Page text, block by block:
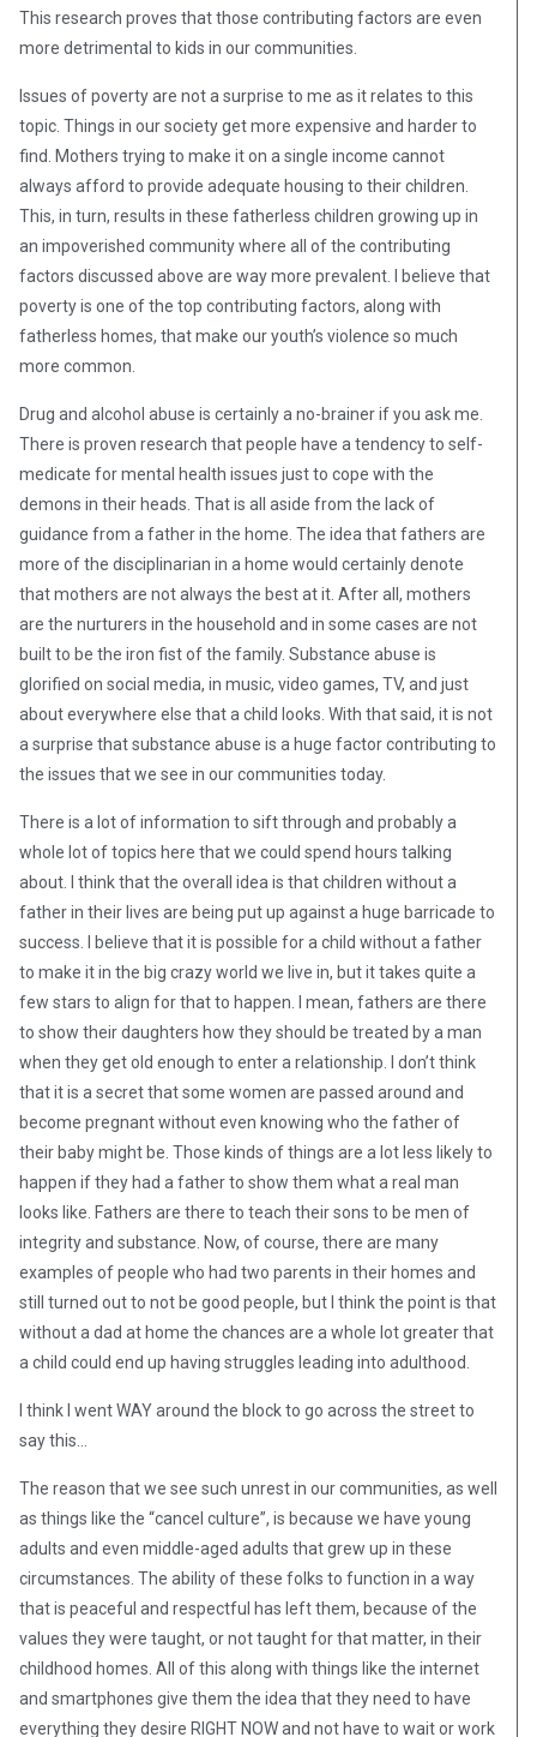
This research proves that those contributing factors are even
more detrimental to kids in our communities.
Issues of poverty are not a surprise to me as it relates to this
topic. Things in our society get more expensive and harder to
find. Mothers trying to make it on a single income cannot
always afford to provide adequate housing to their children.
This, in turn, results in these fatherless children growing up in
an impoverished community where all of the contributing
factors discussed above are way more prevalent. I believe that
poverty is one of the top contributing factors, along with
fatherless homes, that make our youth’s violence so much
more common.
Drug and alcohol abuse is certainly a no-brainer if you ask me.
There is proven research that people have a tendency to self-
medicate for mental health issues just to cope with the
demons in their heads. That is all aside from the lack of
guidance from a father in the home. The idea that fathers are
more of the disciplinarian in a home would certainly denote
that mothers are not always the best at it. After all, mothers
are the nurturers in the household and in some cases are not
built to be the iron fist of the family. Substance abuse is
glorified on social media, in music, video games, TV, and just
about everywhere else that a child looks. With that said, it is not
a surprise that substance abuse is a huge factor contributing to
the issues that we see in our communities today.
There is a lot of information to sift through and probably a
whole lot of topics here that we could spend hours talking
about. I think that the overall idea is that children without a
father in their lives are being put up against a huge barricade to
success. I believe that it is possible for a child without a father
to make it in the big crazy world we live in, but it takes quite a
few stars to align for that to happen. I mean, fathers are there
to show their daughters how they should be treated by a man
when they get old enough to enter a relationship. I don’t think
that it is a secret that some women are passed around and
become pregnant without even knowing who the father of
their baby might be. Those kinds of things are a lot less likely to
happen if they had a father to show them what a real man
looks like. Fathers are there to teach their sons to be men of
integrity and substance. Now, of course, there are many
examples of people who had two parents in their homes and
still turned out to not be good people, but I think the point is that
without a dad at home the chances are a whole lot greater that
a child could end up having struggles leading into adulthood.
I think I went WAY around the block to go across the street to
say this…
The reason that we see such unrest in our communities, as well
as things like the “cancel culture”, is because we have young
adults and even middle-aged adults that grew up in these
circumstances. The ability of these folks to function in a way
that is peaceful and respectful has left them, because of the
values they were taught, or not taught for that matter, in their
childhood homes. All of this along with things like the internet
and smartphones give them the idea that they need to have
everything they desire RIGHT NOW and not have to wait or work